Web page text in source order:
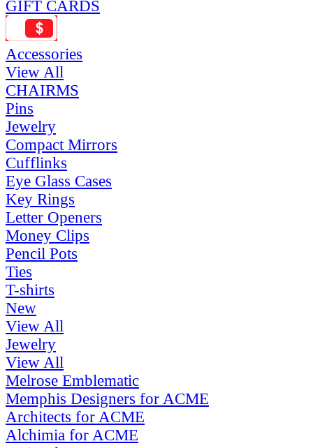
GIFT CARDS
Accessories
View All
CHAIRMS
Pins
Jewelry
Compact Mirrors
Cufflinks
Eye Glass Cases
Key Rings
Letter Openers
Money Clips
Pencil Pots
Ties
T-shirts
New
View All
Jewelry
View All
Melrose Emblematic
Memphis Designers for ACME
Architects for ACME
Alchimia for ACME